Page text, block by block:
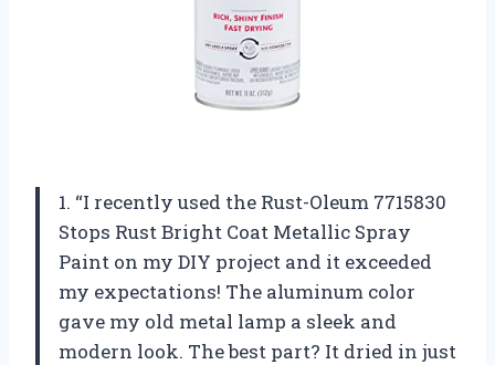
1. “I recently used the Rust-Oleum 7715830
Stops Rust Bright Coat Metallic Spray
Paint on my DIY project and it exceeded
my expectations! The aluminum color
gave my old metal lamp a sleek and
modern look. The best part? It dried in just